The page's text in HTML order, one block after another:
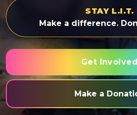
STAY L.I.T.
Make a difference.
Get Involved
Make a